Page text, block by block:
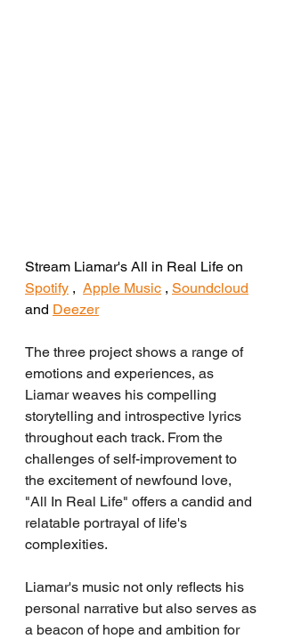
Stream Liamar's All in Real Life on
Spotify , Apple Music , Soundcloud
and Deezer
The three project shows a range of
emotions and experiences, as
Liamar weaves his compelling
storytelling and introspective lyrics
throughout each track. From the
challenges of self-improvement to
the excitement of newfound love,
"All In Real Life" offers a candid and
relatable portrayal of life's
complexities.
Liamar's music not only reflects his
personal narrative but also serves as
a beacon of hope and ambition for